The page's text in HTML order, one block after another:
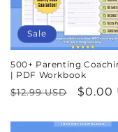
Sale
500+ Parenting
| PDF Workbook
Regular
$12.99 USD
Sale
$0.00